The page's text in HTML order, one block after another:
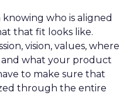
who is aligned
that fit looks like.
vision, values, where
what your product
to make sure that
through the entire